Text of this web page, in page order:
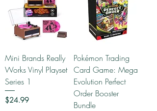
Mini Brands Really
Works Vinyl Playset
Series 1
Price
$24.99
Pokémon Trading
Card Game: Mega
Evolution Perfect
Order Booster
Bundle